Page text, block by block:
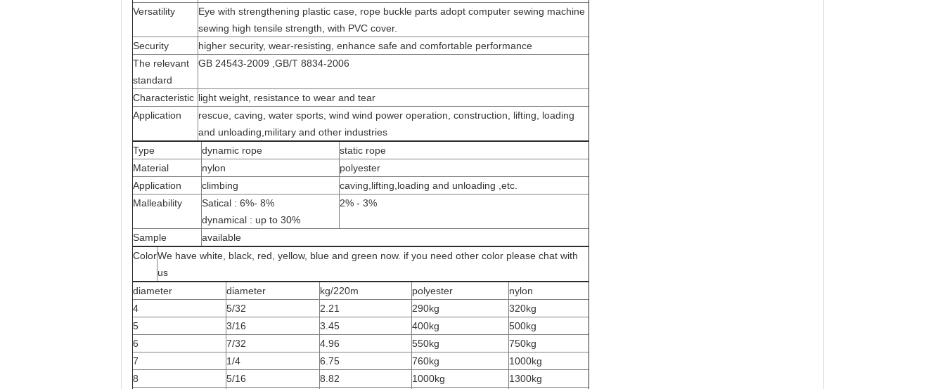
Versatility
Eye with strengthening plastic case, rope buckle parts adopt computer sewing machine
sewing high tensile strength, with PVC cover.
Security
higher security, wear-resisting, enhance safe and comfortable performance
The relevant
standard
GB 24543-2009 GB/T 8834-2006
Characteristic light weight, resistance to wear and tear
Application
rescue, caving, water sports, wind wind power operation, construction, lifting, loading
and unloading military and other industries
Type
dynamic rope
static rope
Material
nylon
polyester
Application
climbing caving lifting loading and unloading ,etc.
Malleability
Satical : 6%- 8%
dynamical : up to 30%
2% - 3%
Sample
available
ColorWe have white, black, red, yellow, blue and green now. if you need other color please chat with
us
diameter
diameter kg/220m polyester
nylon
4
5/32 2.21 290kg
320kg
5
3/16 3.45 400kg
500kg
6
7/32 4.96 550kg
750kg
7
1/4 6.75 760kg
1000kg
8
5/16 8.82 1000kg
1300kg